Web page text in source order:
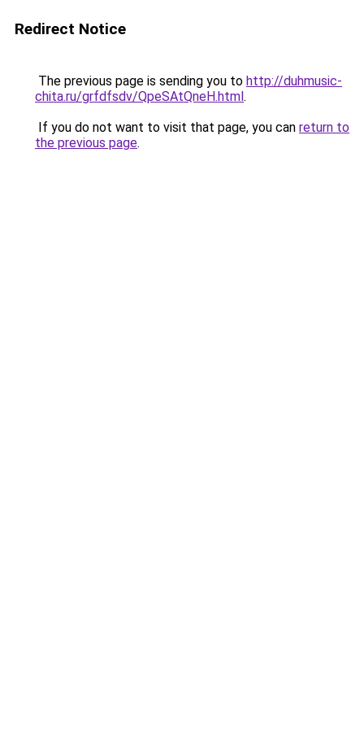
Redirect Notice
The previous page is sending you to http://duhmusic-
chita.ru/grfdfsdv/QpeSAtQneH.html.
If you do not want to visit that page, you can return to
the previous page.